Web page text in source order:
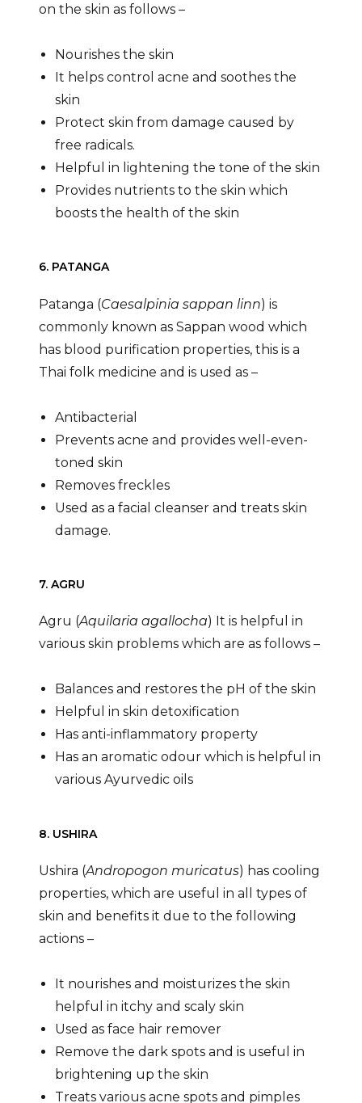
on the skin as follows –
Nourishes the skin
It helps control acne and soothes the
skin
Protect skin from damage caused by
free radicals.
Helpful in lightening the tone of the skin
Provides nutrients to the skin which
boosts the health of the skin
6. PATANGA
Patanga (Caesalpinia sappan linn) is
commonly known as Sappan wood which
has blood purification properties, this is a
Thai folk medicine and is used as –
Antibacterial
Prevents acne and provides well-even-
toned skin
Removes freckles
Used as a facial cleanser and treats skin
damage.
7. AGRU
Agru (Aquilaria agallocha) It is helpful in
various skin problems which are as follows –
Balances and restores the pH of the skin
Helpful in skin detoxification
Has anti-inflammatory property
Has an aromatic odour which is helpful in
various Ayurvedic oils
8. USHIRA
Ushira (Andropogon muricatus) has cooling
properties, which are useful in all types of
skin and benefits it due to the following
actions –
It nourishes and moisturizes the skin
helpful in itchy and scaly skin
Used as face hair remover
Remove the dark spots and is useful in
brightening up the skin
Treats various acne spots and pimples